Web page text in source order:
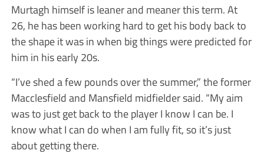
Murtagh himself is leaner and meaner this term. At
26, he has been working hard to get his body back to
the shape it was in when big things were predicted for
him in his early 20s.
“I’ve shed a few pounds over the summer,” the former
Macclesfield and Mansfield midfielder said. “My aim
was to just get back to the player I know I can be. I
know what I can do when I am fully fit, so it’s just
about getting there.